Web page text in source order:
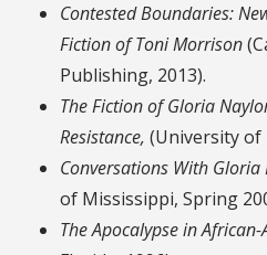
Contested Boundaries:
Fiction of Toni Morrison
Publishing, 2013).
The Fiction of Gloria
Resistance, (University of
Conversations With Gloria
of Mississippi, Spring
The Apocalypse in